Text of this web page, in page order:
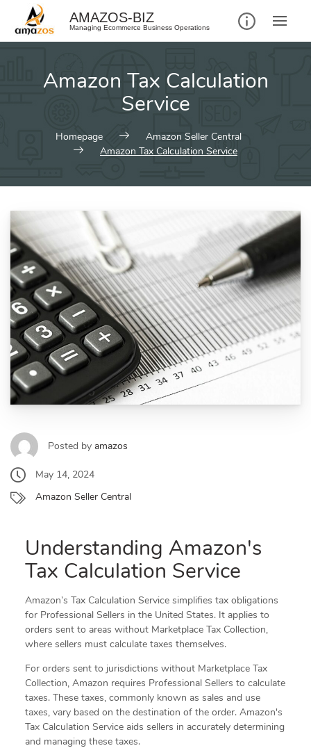
AMAZOS-BIZ
Managing Ecommerce Business Operations
Amazon Tax Calculation
Service
Homepage
Amazon Seller Central
Amazon Tax Calculation Service
Posted by amazos
May 14, 2024
Amazon Seller Central
Understanding Amazon's
Tax Calculation Service
Amazon’s Tax Calculation Service simplifies tax obligations
for Professional Sellers in the United States. It applies to
orders sent to areas without Marketplace Tax Collection,
where sellers must calculate taxes themselves.
For orders sent to jurisdictions without Marketplace Tax
Collection, Amazon requires Professional Sellers to calculate
taxes. These taxes, commonly known as sales and use
taxes, vary based on the destination of the order. Amazon's
Tax Calculation Service aids sellers in accurately determining
and managing these taxes.